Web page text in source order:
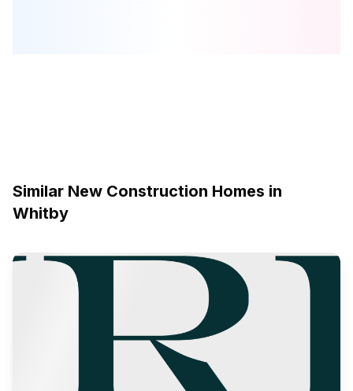
Similar New Construction Homes in
Whitby